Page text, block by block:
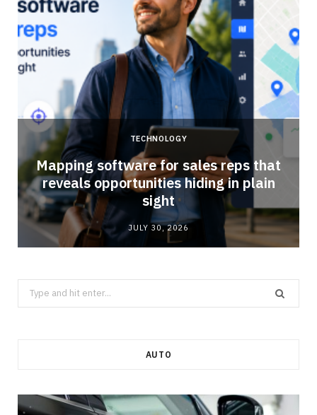
TECHNOLOGY
Mapping software for sales reps that
reveals opportunities hiding in plain
sight
JULY 30, 2026
Search
for:
AUTO